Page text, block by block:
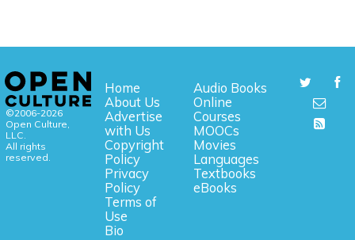
©2006-2026
Open Culture,
LLC.
All rights
reserved.
Home
About Us
Advertise
with Us
Copyright
Policy
Privacy
Policy
Terms of
Use
Bio
Audio Books
Online
Courses
MOOCs
Movies
Languages
Textbooks
eBooks